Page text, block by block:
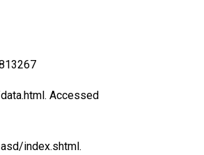
Accessed
index.shtml.